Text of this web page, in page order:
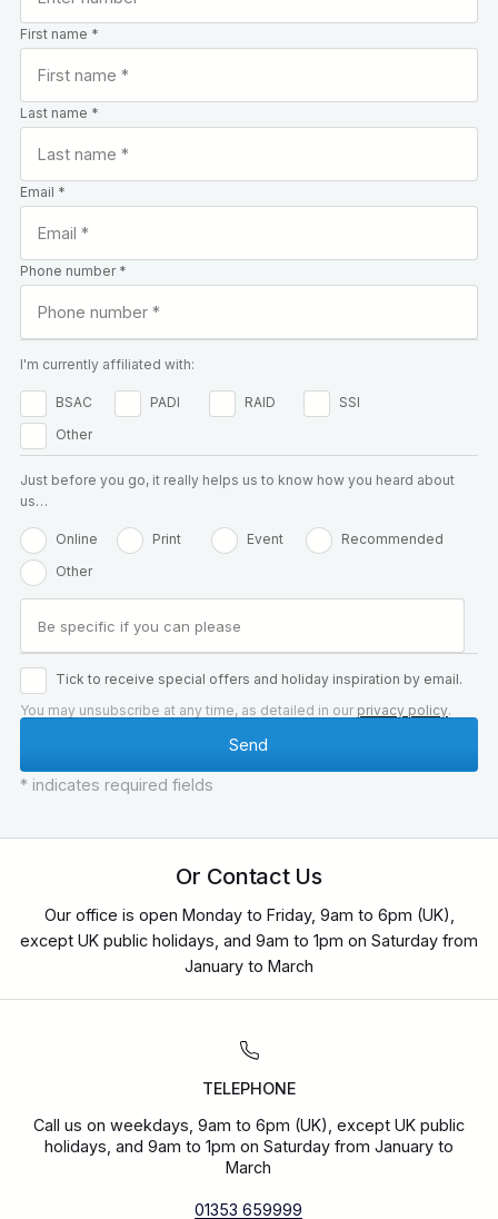
First name *
Last name *
Email *
Phone number *
I'm currently affiliated with:
BSAC PADI RAID
SSI
Other
Just before you go, it really helps us to know how you heard about
us…
Online Print Event
Recommended
Other
Tick to receive special offers and holiday inspiration by email.
You may unsubscribe at any time, as detailed in our privacy policy.
* indicates required fields
Or Contact Us
Our office is open Monday to Friday, 9am to 6pm (UK),
except UK public holidays, and 9am to 1pm on Saturday from
January to March
TELEPHONE
Call us on weekdays, 9am to 6pm (UK), except UK public
holidays, and 9am to 1pm on Saturday from January to
March
01353 659999